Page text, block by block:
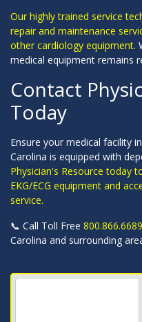
Our highly trained service
repair and maintenance
other cardiology equipment.
medical equipment remains
Contact
Today
Ensure your medical facility
Carolina is equipped with
Physician's Resource today
EKG/ECG equipment and
service.
📞 Call Toll Free 800.866.6689
Carolina and surrounding